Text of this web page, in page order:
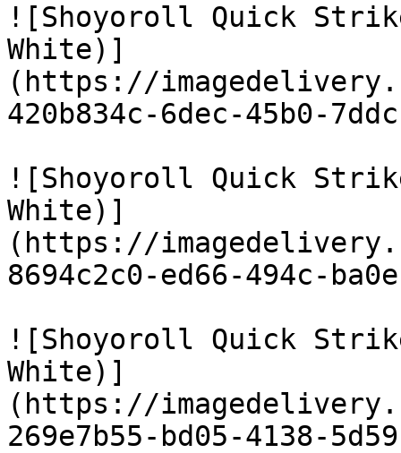
![Shoyoroll Quick
White)]
(https://
420b834c-6dec-45b0-
![Shoyoroll Quick
White)]
(https://
8694c2c0-ed66-494c-
![Shoyoroll Quick
White)]
(https://
269e7b55-bd05-4138-